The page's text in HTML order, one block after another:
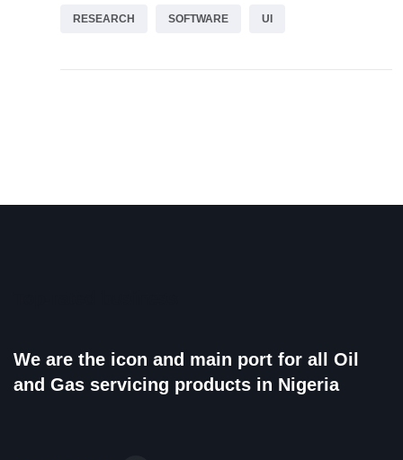
RESEARCH SOFTWARE UI
We are the icon and main port for all Oil
and Gas servicing products in Nigeria